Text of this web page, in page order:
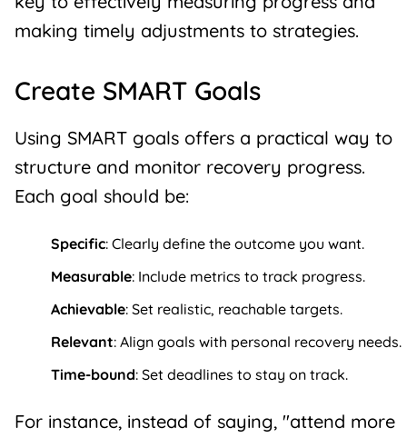
making timely adjustments to strategies.
Create SMART Goals
Using SMART goals offers a practical way to
structure and monitor recovery progress.
Each goal should be:
Specific: Clearly define the outcome you want.
Measurable: Include metrics to track progress.
Achievable: Set realistic, reachable targets.
Relevant: Align goals with personal recovery needs.
Time-bound: Set deadlines to stay on track.
For instance, instead of saying, "attend more